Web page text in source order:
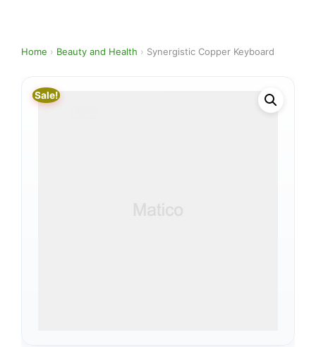
Home › Beauty and Health › Synergistic Copper Keyboard
Sale!